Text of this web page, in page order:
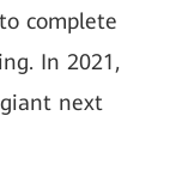
complete
In 2021,
next